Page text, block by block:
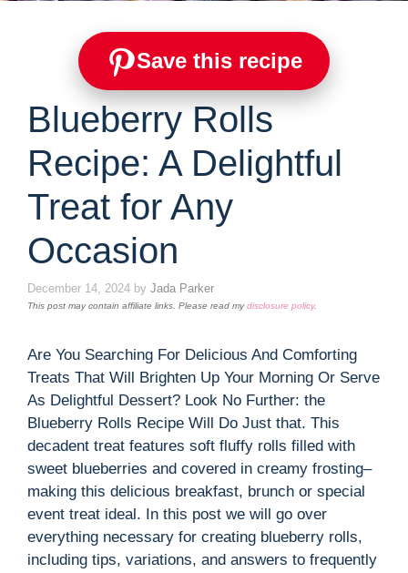
Save this recipe
Blueberry Rolls
Recipe: A Delightful
Treat for Any
Occasion
December 14, 2024 by Jada Parker
This post may contain affiliate links. Please read mydisclosure policy.
Are You Searching For Delicious And Comforting
Treats That Will Brighten Up Your Morning Or Serve
As Delightful Dessert? Look No Further: the
Blueberry Rolls Recipe Will Do Just that. This
decadent treat features soft fluffy rolls filled with
sweet blueberries and covered in creamy frosting–
making this delicious breakfast, brunch or special
event treat ideal. In this post we will go over
everything necessary for creating blueberry rolls,
including tips, variations, and answers to frequently